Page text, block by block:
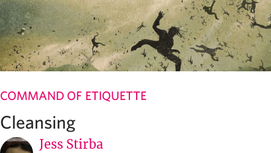
COMMAND OF ETIQUETTE
Cleansing
Jess Stirba